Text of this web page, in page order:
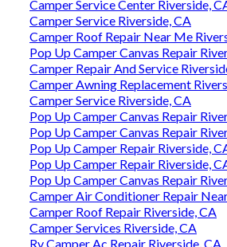
Camper Service Center Riverside,
Camper Service Riverside, CA
Camper Roof Repair Near Me
Pop Up Camper Canvas Repair
Camper Repair And Service
Camper Awning Replacement
Camper Service Riverside, CA
Pop Up Camper Canvas Repair
Pop Up Camper Canvas Repair
Pop Up Camper Repair Riverside,
Pop Up Camper Repair Riverside,
Pop Up Camper Canvas Repair
Camper Air Conditioner Repair
Camper Roof Repair Riverside, CA
Camper Services Riverside, CA
Rv Camper Ac Repair Riverside, CA